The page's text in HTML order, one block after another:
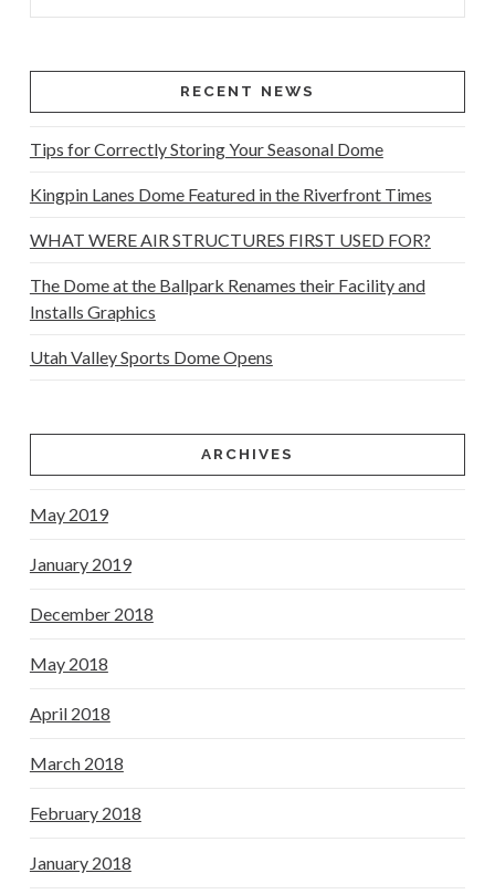
RECENT NEWS
Tips for Correctly Storing Your Seasonal Dome
Kingpin Lanes Dome Featured in the Riverfront Times
WHAT WERE AIR STRUCTURES FIRST USED FOR?
The Dome at the Ballpark Renames their Facility and
Installs Graphics
Utah Valley Sports Dome Opens
ARCHIVES
May 2019
January 2019
December 2018
May 2018
April 2018
March 2018
February 2018
January 2018